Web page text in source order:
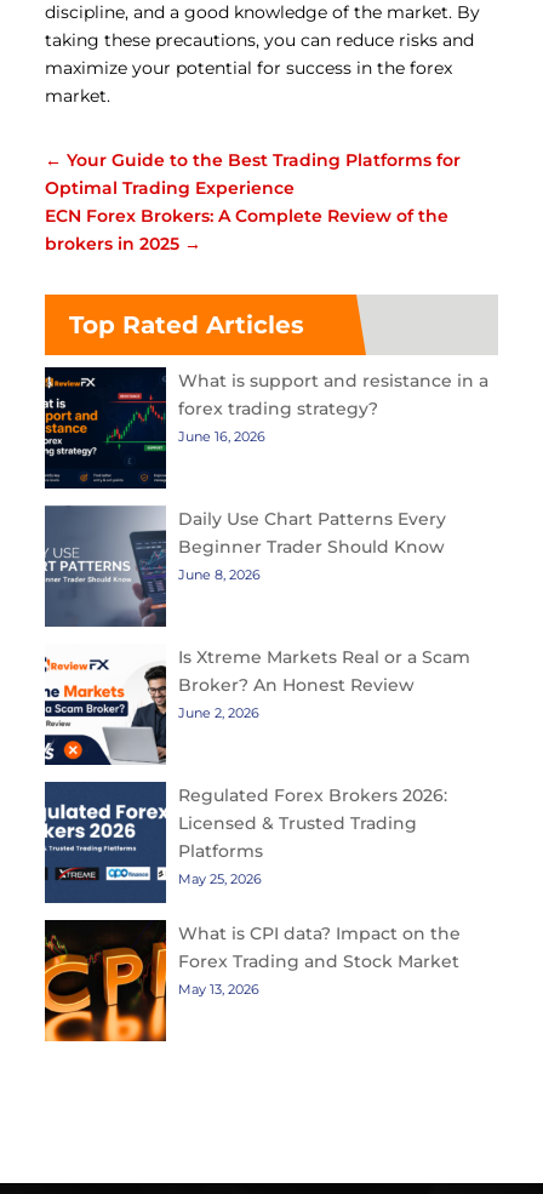
discipline, and a good knowledge of the market. By
taking these precautions, you can reduce risks and
maximize your potential for success in the forex
market.
←Your Guide to the Best Trading Platforms for
Optimal Trading Experience
ECN Forex Brokers: A Complete Review of the
brokers in 2025 →
Top Rated Articles
What is support and resistance in a
forex trading strategy?
June 16, 2026
Daily Use Chart Patterns Every
Beginner Trader Should Know
June 8, 2026
Is Xtreme Markets Real or a Scam
Broker? An Honest Review
June 2, 2026
Regulated Forex Brokers 2026:
Licensed & Trusted Trading
Platforms
May 25, 2026
What is CPI data? Impact on the
Forex Trading and Stock Market
May 13, 2026